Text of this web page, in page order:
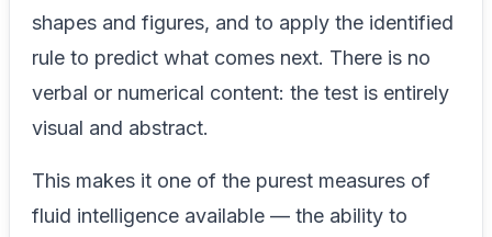
shapes and figures, and to apply the identified
rule to predict what comes next. There is no
verbal or numerical content: the test is entirely
visual and abstract.
This makes it one of the purest measures of
fluid intelligence available — the ability to